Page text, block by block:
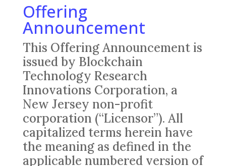
Offering
Announcement
This Offering Announcement is
issued by Blockchain
Technology Research
Innovations Corporation, a
New Jersey non-profit
corporation (“Licensor”). All
capitalized terms herein have
the meaning as defined in the
applicable numbered version of